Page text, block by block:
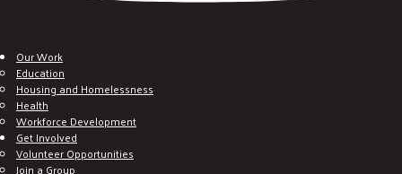
Our Work
Education
Housing and Homelessness
Health
Workforce Development
Get Involved
Volunteer Opportunities
Join a Group